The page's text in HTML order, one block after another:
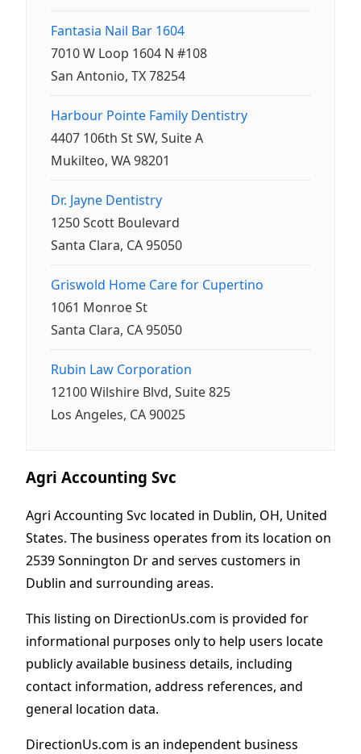
Fantasia Nail Bar 1604
7010 W Loop 1604 N #108
San Antonio, TX 78254
Harbour Pointe Family Dentistry
4407 106th St SW, Suite A
Mukilteo, WA 98201
Dr. Jayne Dentistry
1250 Scott Boulevard
Santa Clara, CA 95050
Griswold Home Care for Cupertino
1061 Monroe St
Santa Clara, CA 95050
Rubin Law Corporation
12100 Wilshire Blvd, Suite 825
Los Angeles, CA 90025
Agri Accounting Svc
Agri Accounting Svc located in Dublin, OH, United
States. The business operates from its location on
2539 Sonnington Dr and serves customers in
Dublin and surrounding areas.
This listing on DirectionUs.com is provided for
informational purposes only to help users locate
publicly available business details, including
contact information, address references, and
general location data.
DirectionUs.com is an independent business